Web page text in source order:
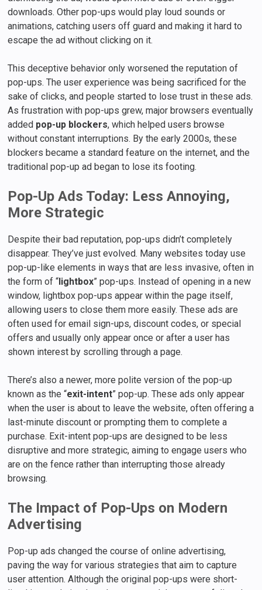
downloads. Other pop-ups would play loud sounds or
animations, catching users off guard and making it hard to
escape the ad without clicking on it.
This deceptive behavior only worsened the reputation of
pop-ups. The user experience was being sacrificed for the
sake of clicks, and people started to lose trust in these ads.
As frustration with pop-ups grew, major browsers eventually
added pop-up blockers, which helped users browse
without constant interruptions. By the early 2000s, these
blockers became a standard feature on the internet, and the
traditional pop-up ad began to lose its footing.
Pop-Up Ads Today: Less Annoying,
More Strategic
Despite their bad reputation, pop-ups didn’t completely
disappear. They’ve just evolved. Many websites today use
pop-up-like elements in ways that are less invasive, often in
the form of “ lightbox” pop-ups. Instead of opening in a new
window, lightbox pop-ups appear within the page itself,
allowing users to close them more easily. These ads are
often used for email sign-ups, discount codes, or special
offers and usually only appear once or after a user has
shown interest by scrolling through a page.
There’s also a newer, more polite version of the pop-up
known as the “exit-intent” pop-up. These ads only appear
when the user is about to leave the website, often offering a
last-minute discount or prompting them to complete a
purchase. Exit-intent pop-ups are designed to be less
disruptive and more strategic, aiming to engage users who
are on the fence rather than interrupting those already
browsing.
The Impact of Pop-Ups on Modern
Advertising
Pop-up ads changed the course of online advertising,
paving the way for various strategies that aim to capture
user attention. Although the original pop-ups were short-